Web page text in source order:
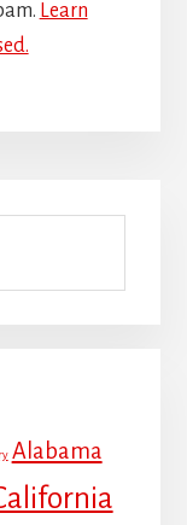
Learn
Alabama